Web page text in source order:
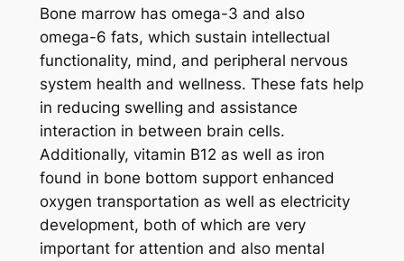
Bone marrow has omega-3 and also
omega-6 fats, which sustain intellectual
functionality, mind, and peripheral nervous
system health and wellness. These fats help
in reducing swelling and assistance
interaction in between brain cells.
Additionally, vitamin B12 as well as iron
found in bone bottom support enhanced
oxygen transportation as well as electricity
development, both of which are very
important for attention and also mental